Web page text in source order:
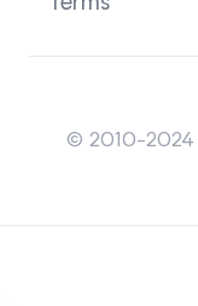
© 2010-2024